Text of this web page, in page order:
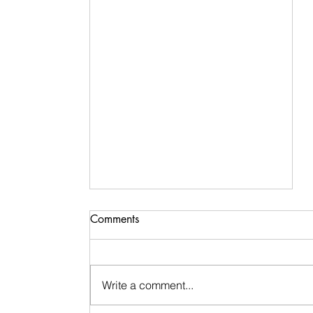
Comments
Write a comment...